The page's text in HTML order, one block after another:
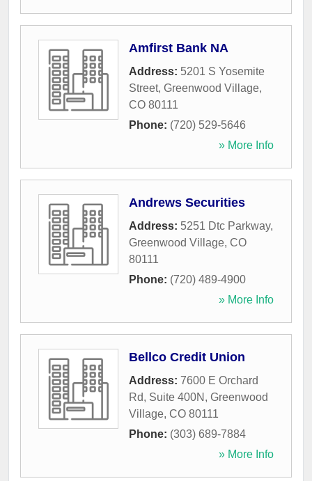
Amfirst Bank NA
Address: 5201 S Yosemite
Street, Greenwood Village,
CO 80111
Phone: (720) 529-5646
» More Info
Andrews Securities
Address: 5251 Dtc Parkway,
Greenwood Village, CO
80111
Phone: (720) 489-4900
» More Info
Bellco Credit Union
Address: 7600 E Orchard
Rd, Suite 400N , Greenwood
Village, CO 80111
Phone: (303) 689-7884
» More Info